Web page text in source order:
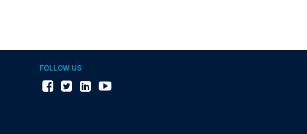
FOLLOW US